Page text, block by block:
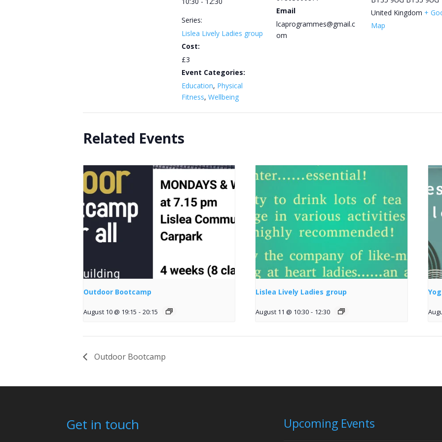
Series:
Lislea Lively Ladies group
Cost:
£3
Event Categories:
Education, Physical
Fitness, Wellbeing
Email
lcaprogrammes@gmail.c
om
United Kingdom +
Map
Related Events
Outdoor Bootcamp
August 10 @ 19:15 - 20:15
Lislea Lively Ladies group
August 11 @ 10:30 - 12:30
Outdoor Bootcamp
Get in touch Upcoming Events